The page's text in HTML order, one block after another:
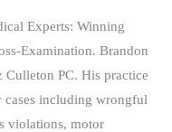
Experts: Winning
Examination. Brandon
Culleton PC. His practice
cases including wrongful
violations, motor